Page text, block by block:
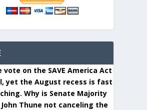
vote on the SAVE America Act
yet the August recess is fast
Why is Senate Majority
Thune not canceling the